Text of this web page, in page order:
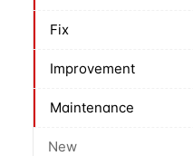
Fix
Improvement
Maintenance
New